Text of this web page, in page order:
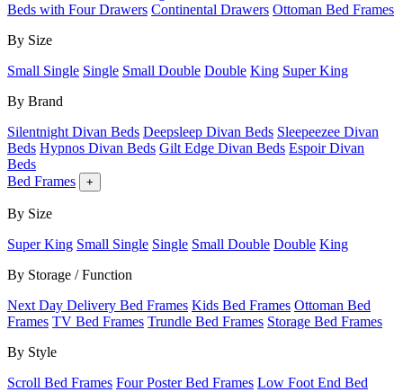
Beds with Four Drawers Continental Drawers Ottoman Bed Frames
By Size
Small Single Single Small Double Double King Super King
By Brand
Silentnight Divan Beds Deepsleep Divan Beds Sleepeezee Divan
Beds Hypnos Divan Beds Gilt Edge Divan Beds Espoir Divan
Beds
Bed Frames
+
By Size
Super King Small Single Single Small Double Double King
By Storage / Function
Next Day Delivery Bed Frames Kids Bed Frames Ottoman Bed
Frames TV Bed Frames Trundle Bed Frames Storage Bed Frames
By Style
Scroll Bed Frames Four Poster Bed Frames Low Foot End Bed